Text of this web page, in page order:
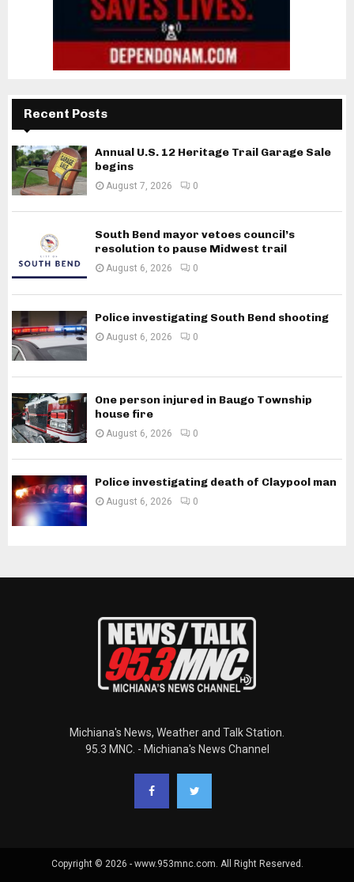
Recent Posts
Annual U.S. 12 Heritage Trail Garage Sale
begins
August 7, 2026 0
South Bend mayor vetoes council’s
resolution to pause Midwest trail
August 6, 2026 0
Police investigating South Bend shooting
August 6, 2026 0
One person injured in Baugo Township
house fire
August 6, 2026 0
Police investigating death of Claypool man
August 6, 2026 0
Michiana's News, Weather and Talk Station.
95.3 MNC. - Michiana's News Channel
Copyright © 2026 - www.953mnc.com. All Right Reserved.